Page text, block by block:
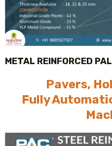
METAL REINFORCED
Pavers,
Fully